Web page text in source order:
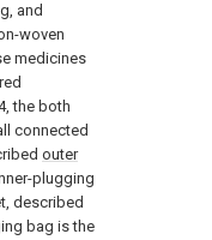
and
woven
medicines
the both
connected
outer
plugging
described
bag is the